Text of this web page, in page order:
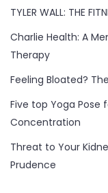
TYLER WALL: THE
Charlie Health: A
Therapy
Feeling Bloated?
Five top Yoga Pose
Concentration
Threat to Your
Prudence